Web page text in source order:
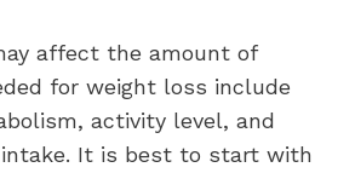
affect the amount of
for weight loss include
activity level, and
It is best to start with